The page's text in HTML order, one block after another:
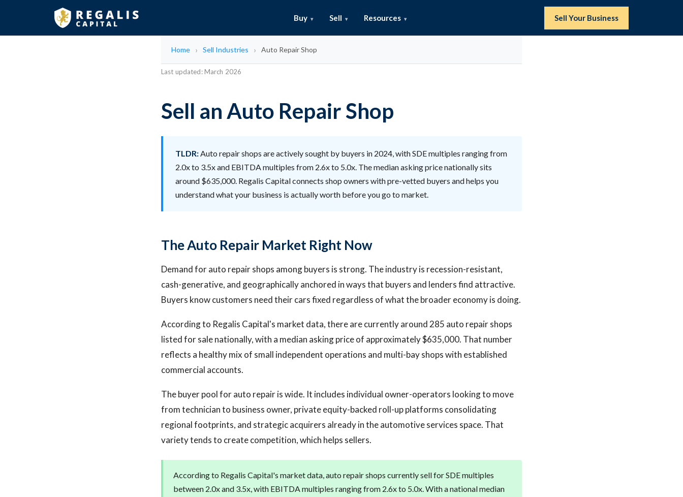
Buy Sell Resources Sell Your Business
Home Sell Industries Auto Repair Shop
Last updated: March 2026
Sell an Auto Repair Shop
TLDR:Auto repair shops are actively sought by buyers in 2024, with SDE multiples ranging from
2.0x to 3.5x and EBITDA multiples from 2.6x to 5.0x. The median asking price nationally sits
around $635,000. Regalis Capital connects shop owners with pre-vetted buyers and helps you
understand what your business is actually worth before you go to market.
The Auto Repair Market Right Now
Demand for auto repair shops among buyers is strong. The industry is recession-resistant,
cash-generative, and geographically anchored in ways that buyers and lenders find attractive.
Buyers know customers need their cars fixed regardless of what the broader economy is doing.
According to Regalis Capital's market data, there are currently around 285 auto repair shops
listed for sale nationally, with a median asking price of approximately $635,000. That number
reflects a healthy mix of small independent operations and multi-bay shops with established
commercial accounts.
The buyer pool for auto repair is wide. It includes individual owner-operators looking to move
from technician to business owner, private equity-backed roll-up platforms consolidating
regional footprints, and strategic acquirers already in the automotive services space. That
variety tends to create competition, which helps sellers.
According to Regalis Capital's market data, auto repair shops currently sell for SDE multiples
between 2.0x and 3.5x, with EBITDA multiples ranging from 2.6x to 5.0x. With a national median